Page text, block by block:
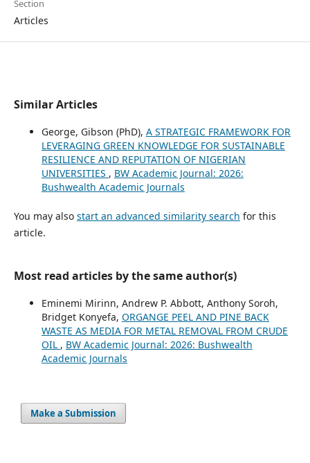
Section
Articles
Similar Articles
George, Gibson (PhD), A STRATEGIC FRAMEWORK FOR
LEVERAGING GREEN KNOWLEDGE FOR SUSTAINABLE
RESILIENCE AND REPUTATION OF NIGERIAN
UNIVERSITIES , BW Academic Journal: 2026:
Bushwealth Academic Journals
You may also start an advanced similarity search for this
article.
Most read articles by the same author(s)
Eminemi Mirinn, Andrew P. Abbott, Anthony Soroh,
Bridget Konyefa, ORGANGE PEEL AND PINE BACK
WASTE AS MEDIA FOR METAL REMOVAL FROM CRUDE
OIL , BW Academic Journal: 2026: Bushwealth
Academic Journals
Make a Submission